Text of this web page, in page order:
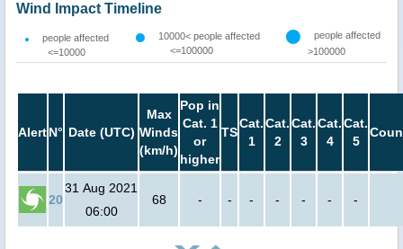
Wind Impact Timeline
people affected
<=10000
10000< people affected
<=100000
people affected
>100000
AlertN° Date (UTC)
Max
Winds
(km/h)
Pop in
Cat. 1
or
higher
TS
Cat.
1
Cat.
2
Cat.
3
Cat.
4
Cat.
5
20
31 Aug 2021
06:00
68 - - - - - - -